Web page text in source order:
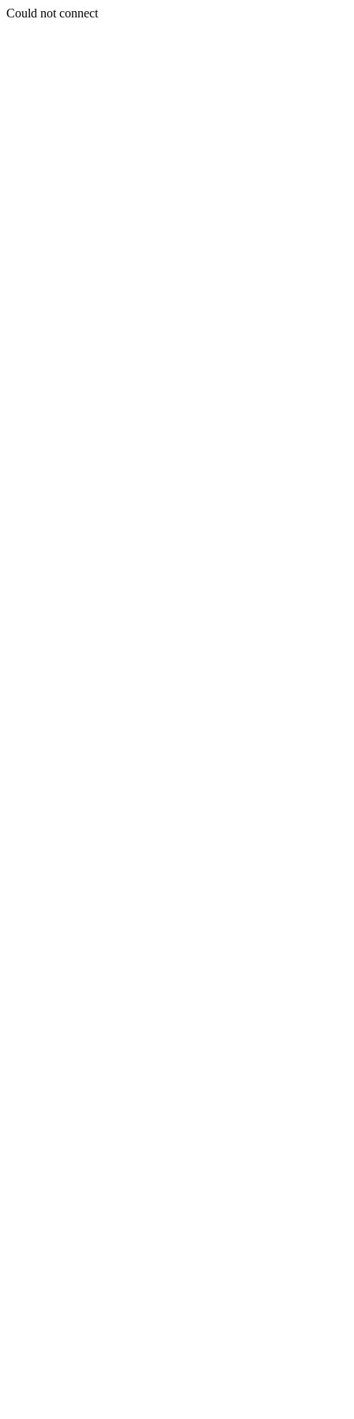
Could not connect